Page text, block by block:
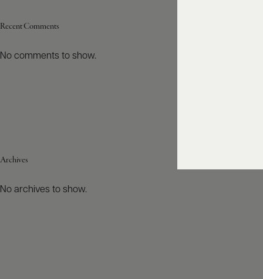
Recent Comments
No comments to show.
Archives
No archives to show.